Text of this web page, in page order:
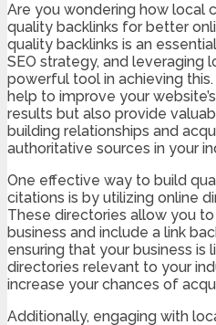
Are you wondering how local
quality backlinks for better
quality backlinks is an
SEO strategy, and leveraging
powerful tool in achieving
help to improve your
results but also provide
building relationships and
authoritative sources in your
One effective way to build
citations is by utilizing online
These directories allow you
business and include a link
ensuring that your business is
directories relevant to your
increase your chances of
Additionally, engaging with